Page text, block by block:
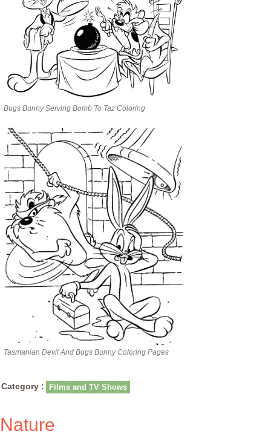
Bugs Bunny Serving Bomb To Taz Coloring
Tasmanian Devil And Bugs Bunny Coloring Pages
Category : Films and TV Shows
Nature